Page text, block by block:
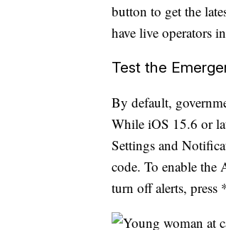
button to get the
have live operators
Test the
By default,
While iOS 15.6 or
Settings and
code. To enable the
turn off alerts,